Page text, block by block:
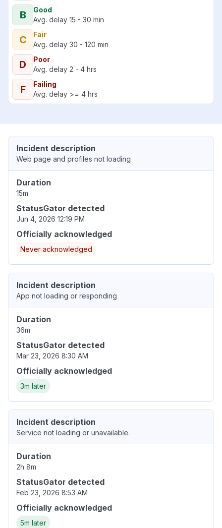
B
Good
Avg. delay 15 - 30 min
C
Fair
Avg. delay 30 - 120 min
D
Poor
Avg. delay 2 - 4 hrs
F
Failing
Avg. delay >= 4 hrs
Incident description
Web page and profiles not loading
Duration
15m
StatusGator detected
Jun 4, 2026 12:19 PM
Officially acknowledged
Never acknowledged
Incident description
App not loading or responding
Duration
36m
StatusGator detected
Mar 23, 2026 8:30 AM
Officially acknowledged
3m later
Incident description
Service not loading or unavailable.
Duration
2h 8m
StatusGator detected
Feb 23, 2026 8:53 AM
Officially acknowledged
5m later